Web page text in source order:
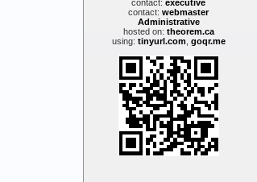
contact:executive
contact:webmaster
Administrative
hosted on: theorem.ca
using: tinyurl.com, goqr.me